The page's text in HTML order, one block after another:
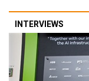
INTERVIEWS